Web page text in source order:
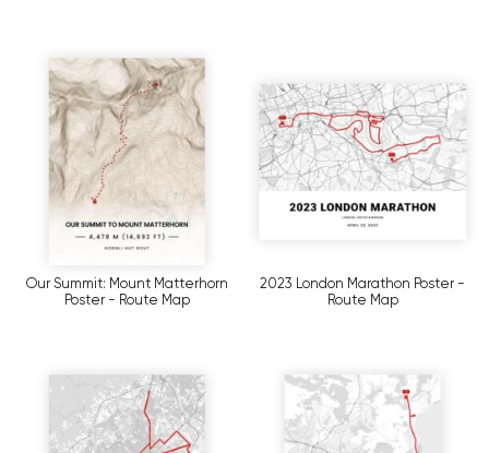
Our Summit: Mount Matterhorn
Poster - Route Map
2023 London Marathon Poster -
Route Map